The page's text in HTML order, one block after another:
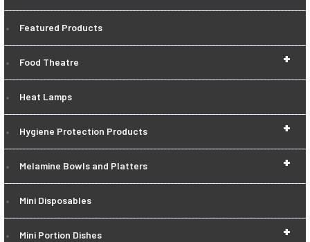
Featured Products
+
Food Theatre
Heat Lamps
+
Hygiene Protection Products
+
Melamine Bowls and Platters
Mini Disposables
+
Mini Portion Dishes